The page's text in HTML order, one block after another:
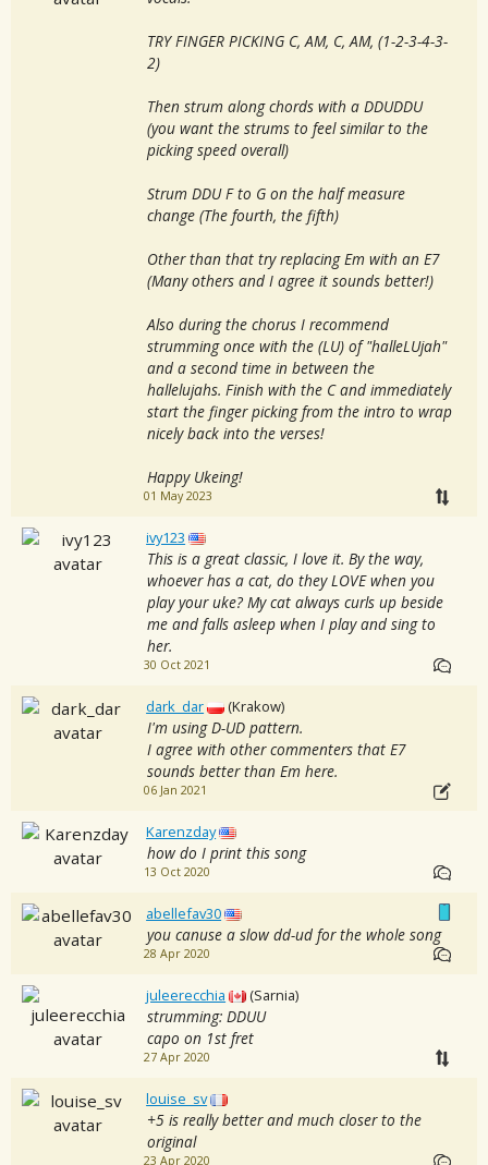
TRY FINGER PICKING C, AM, C, AM, (1-2-3-4-3-
2)
Then strum along chords with a DDUDDU
(you want the strums to feel similar to the
picking speed overall)
Strum DDU F to G on the half measure
change (The fourth, the fifth)
Other than that try replacing Em with an E7
(Many others and I agree it sounds better!)
Also during the chorus I recommend
strumming once with the (LU) of "halleLUjah"
and a second time in between the
hallelujahs. Finish with the C and immediately
start the finger picking from the intro to wrap
nicely back into the verses!
Happy Ukeing!
01 May 2023
ivy123
This is a great classic, I love it. By the way,
whoever has a cat, do they LOVE when you
play your uke? My cat always curls up beside
me and falls asleep when I play and sing to
her.
30 Oct 2021
dark_dar (Krakow)
I'm using D-UD pattern.
I agree with other commenters that E7
sounds better than Em here.
06 Jan 2021
Karenzday
how do I print this song
13 Oct 2020
abellefav30
you canuse a slow dd-ud for the whole song
28 Apr 2020
juleerecchia (Sarnia)
strumming: DDUU
capo on 1st fret
27 Apr 2020
louise_sv
+5 is really better and much closer to the
original
23 Apr 2020